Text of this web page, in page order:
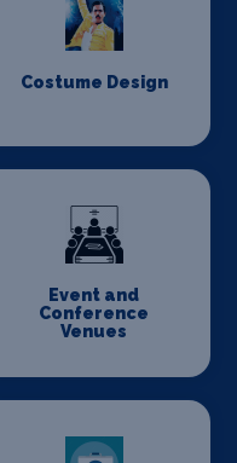
Costume Design
Event and
Conference
Venues